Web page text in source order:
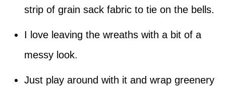
strip of grain sack fabric to tie on the bells.
I love leaving the wreaths with a bit of a
messy look.
Just play around with it and wrap greenery